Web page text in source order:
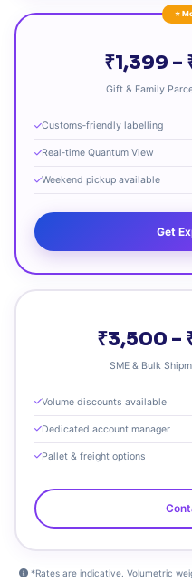
⭐
₹1,399 –
Gift & Family
Customs‑friendly labelling
Real‑time Quantum View
Weekend pickup available
Get
₹3,500 –
SME & Bulk
Volume discounts available
Dedicated account manager
Pallet & freight options
*Rates are indicative. Volumetric